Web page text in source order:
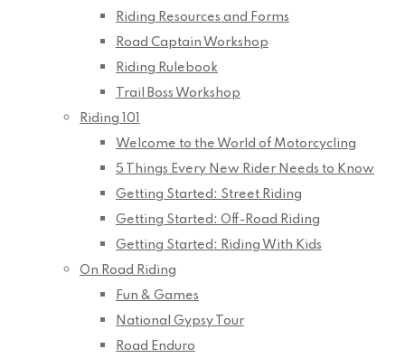
Riding Resources and Forms
Road Captain Workshop
Riding Rulebook
Trail Boss Workshop
Riding 101
Welcome to the World of Motorcycling
5 Things Every New Rider Needs to Know
Getting Started: Street Riding
Getting Started: Off-Road Riding
Getting Started: Riding With Kids
On Road Riding
Fun & Games
National Gypsy Tour
Road Enduro